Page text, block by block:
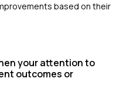
based on their
your attention to
outcomes or